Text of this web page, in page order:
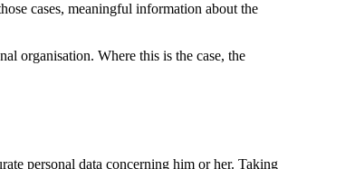
cases, meaningful information about the
organisation. Where this is the case, the
personal data concerning him or her. Taking